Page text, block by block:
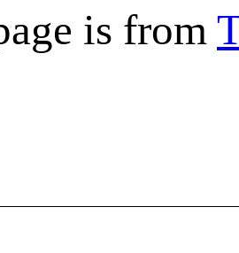
is from